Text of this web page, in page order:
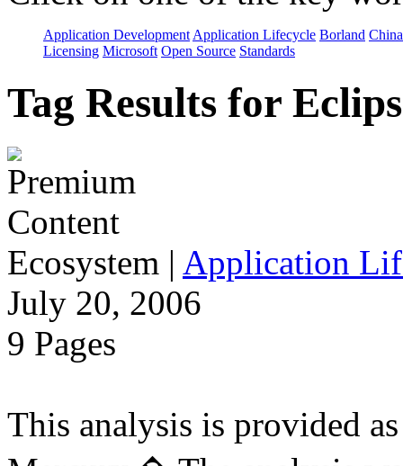
Application Development Application Lifecycle Borland China
Licensing Microsoft Open Source Standards
Tag Results for
Ecosystem | Application
July 20, 2006
9 Pages
This analysis is provided